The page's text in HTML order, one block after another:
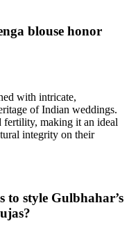
blouse honor
with intricate,
of Indian weddings.
fertility, making it an ideal
integrity on their
to style Gulbhahar’s